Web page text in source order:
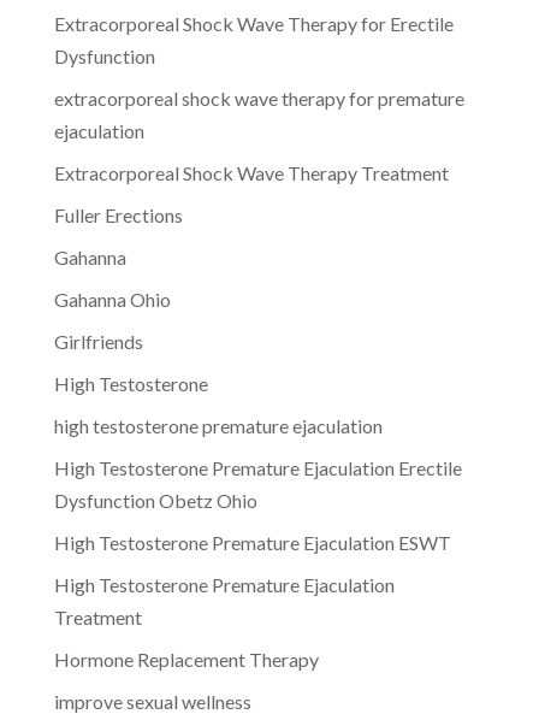
Extracorporeal Shock Wave Therapy for Erectile
Dysfunction
extracorporeal shock wave therapy for premature
ejaculation
Extracorporeal Shock Wave Therapy Treatment
Fuller Erections
Gahanna
Gahanna Ohio
Girlfriends
High Testosterone
high testosterone premature ejaculation
High Testosterone Premature Ejaculation Erectile
Dysfunction Obetz Ohio
High Testosterone Premature Ejaculation ESWT
High Testosterone Premature Ejaculation
Treatment
Hormone Replacement Therapy
improve sexual wellness